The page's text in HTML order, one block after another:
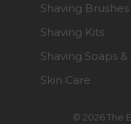
© 2026 The
Shaving Brushes
Shaving Kits
Shaving Soaps
Skin Care